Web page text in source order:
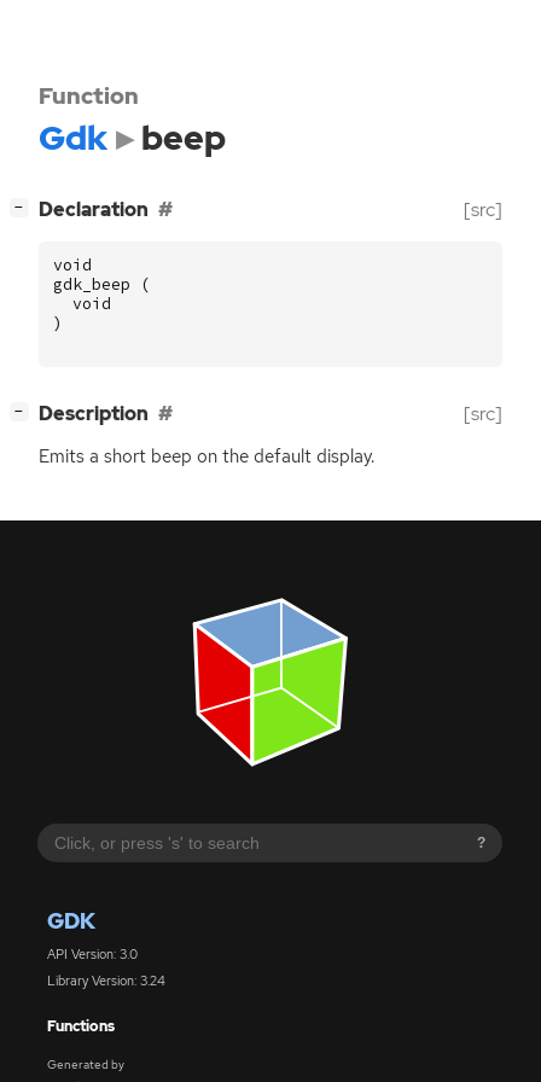
?
GDK
API Version: 3.0
Library Version: 3.24
Functions
Generated by
Function
Gdk beep
− Declaration [src]
void
gdk_beep
(
void
)
− Description [src]
Emits a short beep on the default display.